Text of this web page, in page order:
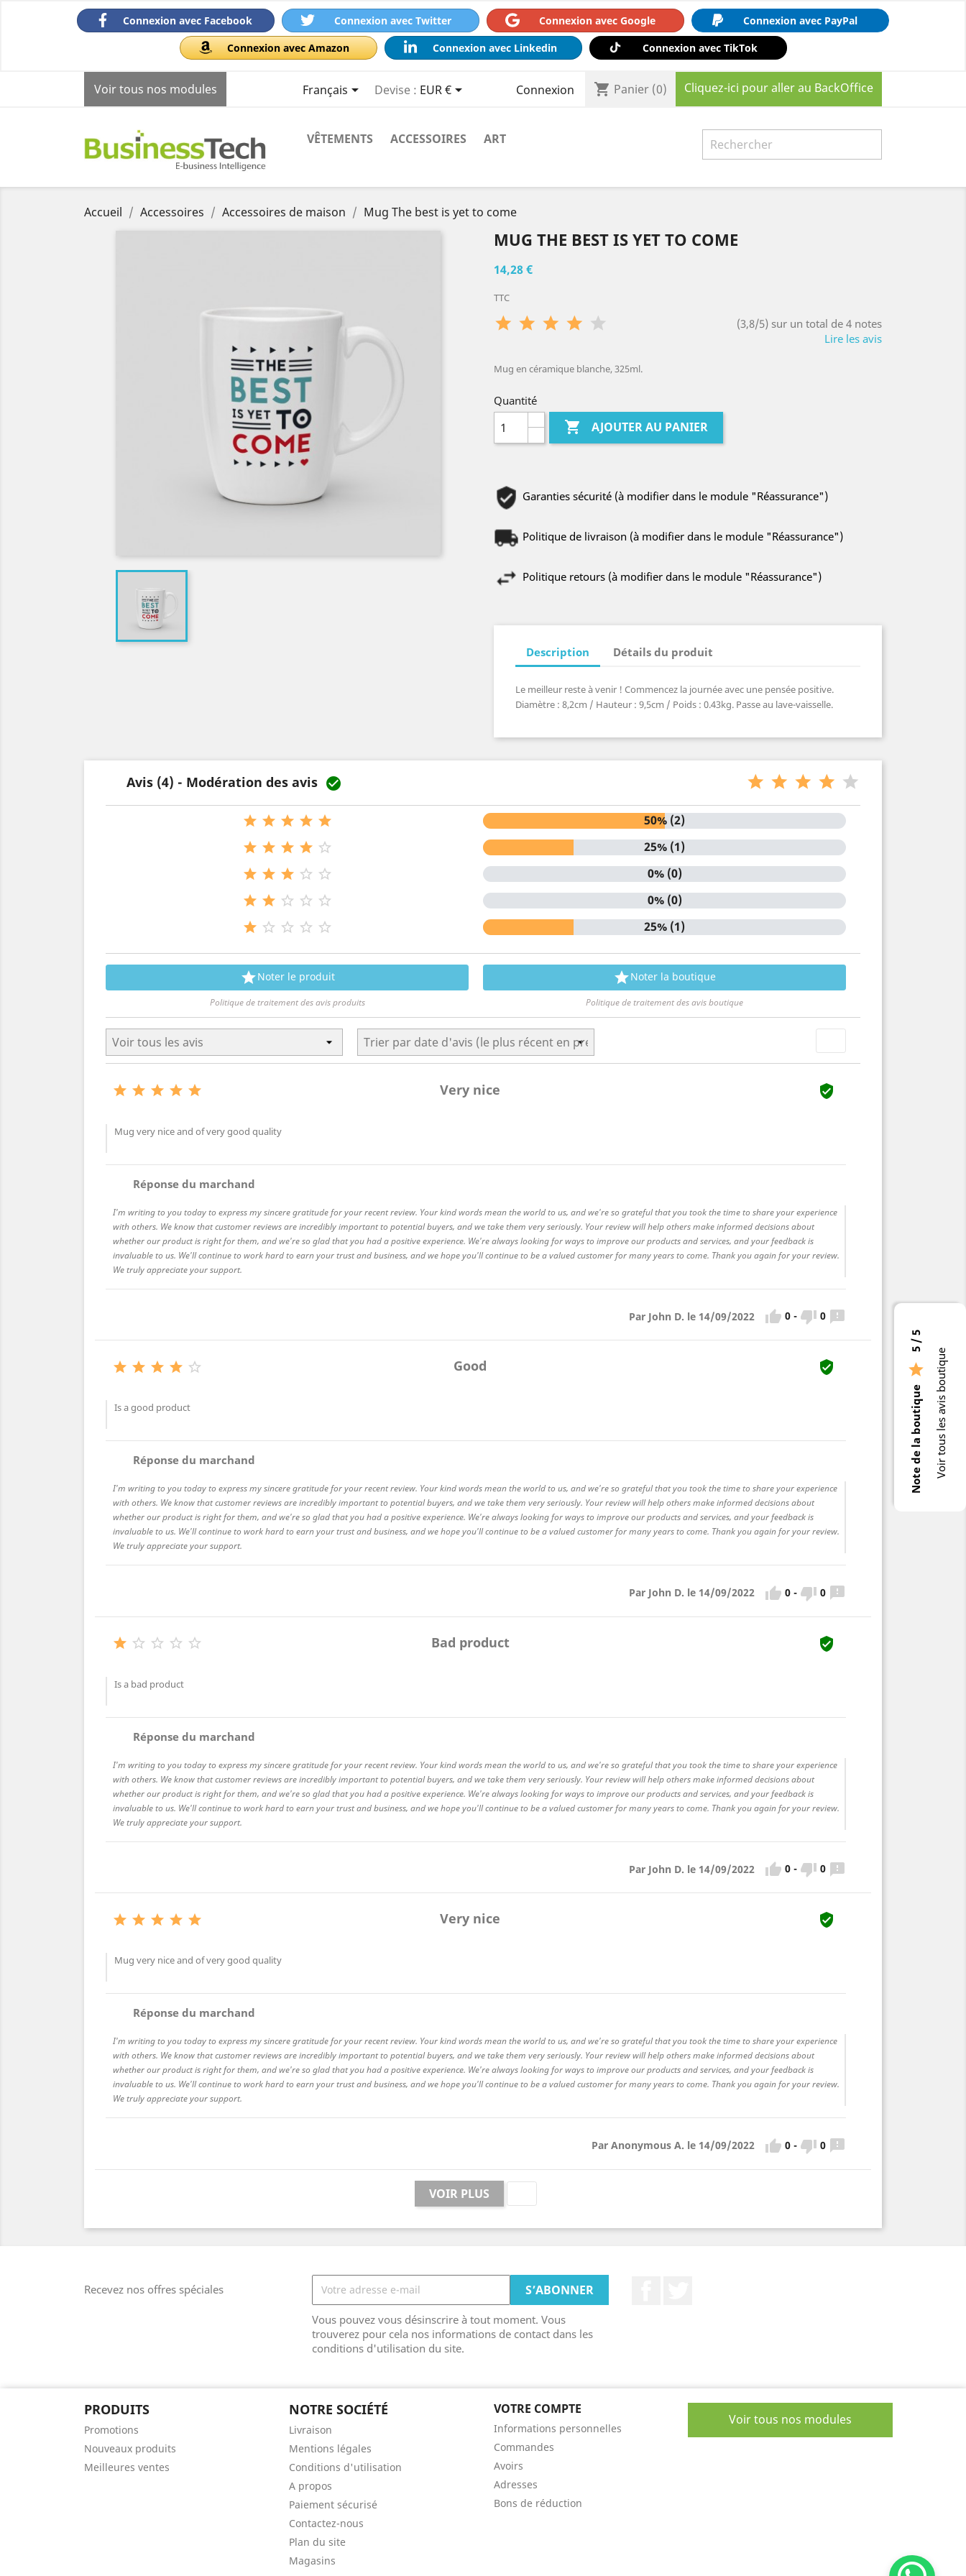
Note de la boutique

5 / 5
Voir tous les avis boutique
Connexion avec Facebook Connexion avec Twitter Connexion avec Google
Connexion avec PayPal
Connexion avec Amazon
Connexion avec Linkedin Connexion avec TikTok
Voir tous nos modules Français Devise : EUR € Connexion shopping_cart Panier (0) Cliquez-ici pour aller au BackOffice
VÊTEMENTS ACCESSOIRES ART
Accueil Accessoires Accessoires de maison Mug The best is yet to come
MUG THE BEST IS YET TO COME
14,28 €
TTC
(3,8/5) sur un total de 4 notes
Lire les avis
Mug en céramique blanche, 325ml.
Quantité
 AJOUTER AU PANIER
Garanties sécurité (à modifier dans le module "Réassurance")
Politique de livraison (à modifier dans le module "Réassurance")
Politique retours (à modifier dans le module "Réassurance")
Description Détails du produit
Le meilleur reste à venir ! Commencez la journée avec une pensée positive.
Diamètre : 8,2cm / Hauteur : 9,5cm / Poids : 0.43kg. Passe au lave-vaisselle.
Avis (4) - Modération des avis 
    
50% (2)
    
25% (1)
    
0% (0)
    
0% (0)
     25% (1)
Noter le produit
Politique de traitement des avis produits
Noter la boutique
Politique de traitement des avis boutique
     Very nice 
Mug very nice and of very good quality
Réponse du marchand
I'm writing to you today to express my sincere gratitude for your recent review. Your kind words mean the world to us, and we're so grateful that you took the time to share your experience
with others. We know that customer reviews are incredibly important to potential buyers, and we take them very seriously. Your review will help others make informed decisions about
whether our product is right for them, and we're so glad that you had a positive experience. We're always looking for ways to improve our products and services, and your feedback is
invaluable to us. We'll continue to work hard to earn your trust and business, and we hope you'll continue to be a valued customer for many years to come. Thank you again for your review.
We truly appreciate your support.
Par John D. le 14/09/2022  0 -  0 
     Good 
Is a good product
Réponse du marchand
I'm writing to you today to express my sincere gratitude for your recent review. Your kind words mean the world to us, and we're so grateful that you took the time to share your experience
with others. We know that customer reviews are incredibly important to potential buyers, and we take them very seriously. Your review will help others make informed decisions about
whether our product is right for them, and we're so glad that you had a positive experience. We're always looking for ways to improve our products and services, and your feedback is
invaluable to us. We'll continue to work hard to earn your trust and business, and we hope you'll continue to be a valued customer for many years to come. Thank you again for your review.
We truly appreciate your support.
Par John D. le 14/09/2022  0 -  0 
     Bad product 
Is a bad product
Réponse du marchand
I'm writing to you today to express my sincere gratitude for your recent review. Your kind words mean the world to us, and we're so grateful that you took the time to share your experience
with others. We know that customer reviews are incredibly important to potential buyers, and we take them very seriously. Your review will help others make informed decisions about
whether our product is right for them, and we're so glad that you had a positive experience. We're always looking for ways to improve our products and services, and your feedback is
invaluable to us. We'll continue to work hard to earn your trust and business, and we hope you'll continue to be a valued customer for many years to come. Thank you again for your review.
We truly appreciate your support.
Par John D. le 14/09/2022  0 -  0 
     Very nice 
Mug very nice and of very good quality
Réponse du marchand
I'm writing to you today to express my sincere gratitude for your recent review. Your kind words mean the world to us, and we're so grateful that you took the time to share your experience
with others. We know that customer reviews are incredibly important to potential buyers, and we take them very seriously. Your review will help others make informed decisions about
whether our product is right for them, and we're so glad that you had a positive experience. We're always looking for ways to improve our products and services, and your feedback is
invaluable to us. We'll continue to work hard to earn your trust and business, and we hope you'll continue to be a valued customer for many years to come. Thank you again for your review.
We truly appreciate your support.
Par Anonymous A. le 14/09/2022  0 -  0 
VOIR PLUS
Recevez nos offres spéciales
Vous pouvez vous désinscrire à tout moment. Vous
trouverez pour cela nos informations de contact dans les
conditions d'utilisation du site.
PRODUITS
Promotions
Nouveaux produits
Meilleures ventes
NOTRE SOCIÉTÉ
Livraison
Mentions légales
Conditions d'utilisation
A propos
Paiement sécurisé
Contactez-nous
Plan du site
Magasins
VOTRE COMPTE
Informations personnelles
Commandes
Avoirs
Adresses
Bons de réduction
Voir tous nos modules